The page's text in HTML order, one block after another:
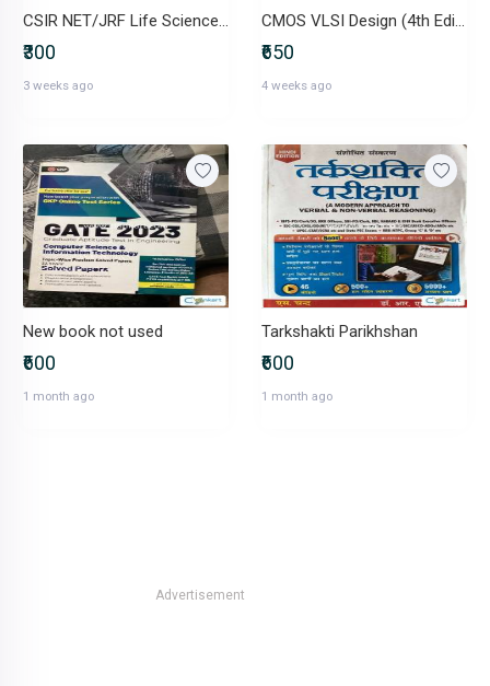
CSIR NET/JRF Life Sciences - CATALYST
₹300
3 weeks ago
CMOS VLSI Design (4th Edition) - Weste & Harris
₹650
4 weeks ago
New book not used
₹600
1 month ago
Tarkshakti Parikhshan
₹600
1 month ago
Advertisement